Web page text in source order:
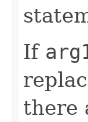
If
there